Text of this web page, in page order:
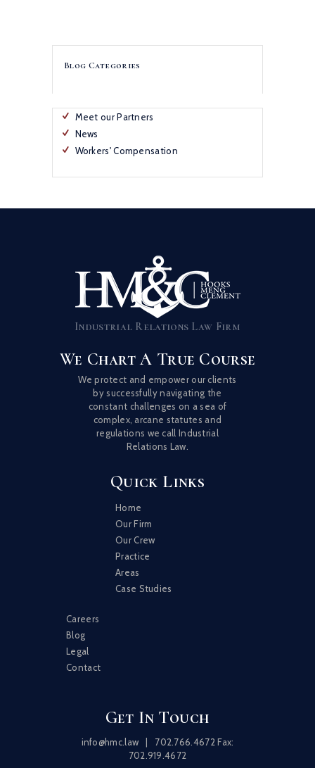
Blog Categories
Meet our Partners
News
Workers' Compensation
Industrial Relations Law Firm
We Chart A True Course
We protect and empower our clients
by successfully navigating the
constant challenges on a sea of
complex, arcane statutes and
regulations we call Industrial
Relations Law.
Quick Links
Home
Our Firm
Our Crew
Practice
Areas
Case Studies
Careers
Blog
Legal
Contact
Get In Touch
info@hmc.law 702.766.4672 Fax:
702.919.4672